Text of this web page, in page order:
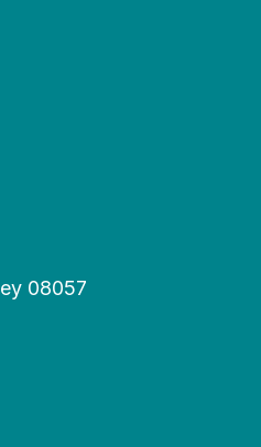
08057